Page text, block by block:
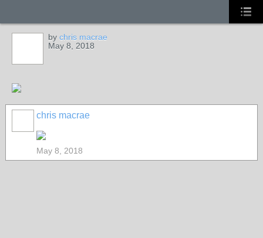
by chris macrae
May 8, 2018
chris macrae
May 8, 2018